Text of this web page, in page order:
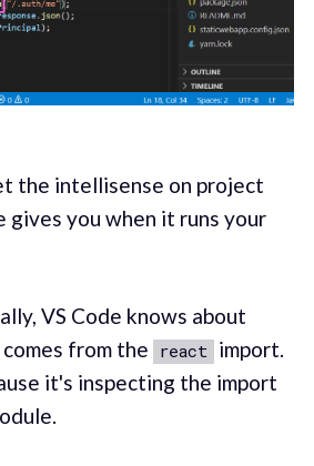
the intellisense on project
gives you when it runs your
VS Code knows about
from the react import.
it's inspecting the import